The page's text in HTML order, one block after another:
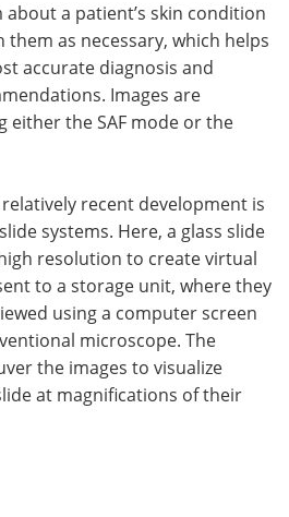
a patient’s skin condition
as necessary, which helps
accurate diagnosis and
Images are
either the SAF mode or the
recent development is
systems. Here, a glass slide
resolution to create virtual
to a storage unit, where they
using a computer screen
microscope. The
the images to visualize
at magnifications of their